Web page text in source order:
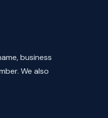
business
We also